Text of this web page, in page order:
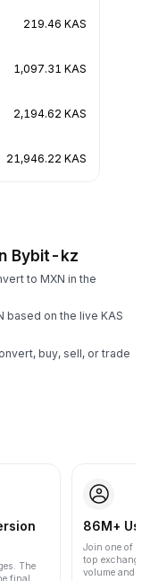
219.46 KAS
1,097.31 KAS
2,194.62 KAS
21,946.22 KAS
Bybit-kz
to MXN in the
based on the live KAS
buy, sell, or trade
The
final
86M+
Join one of
top
volume and